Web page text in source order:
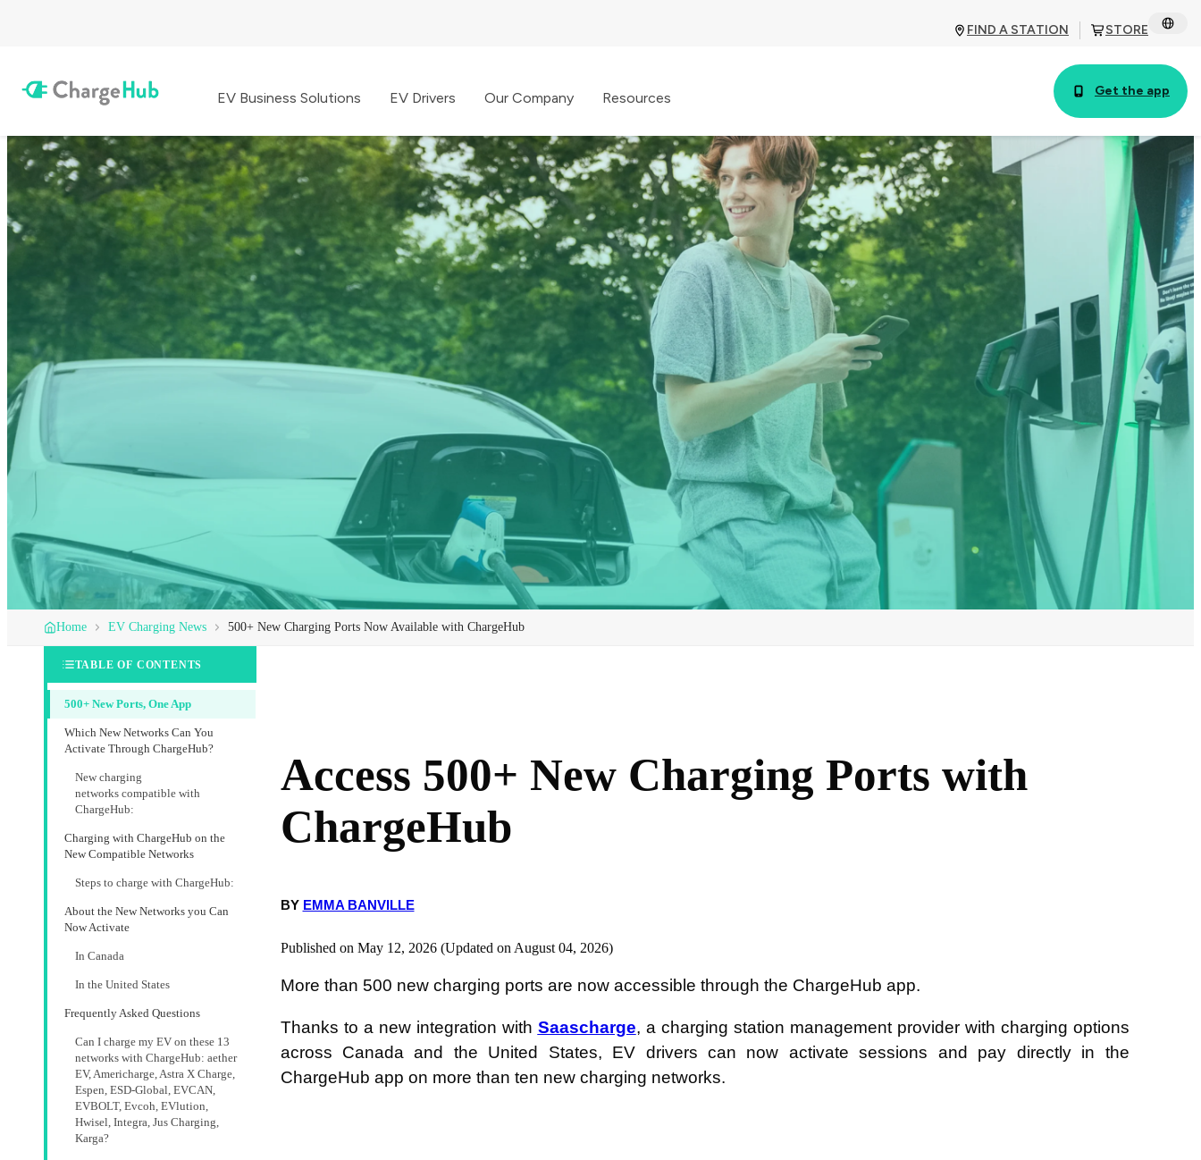
FIND A STATION STORE
EV Business Solutions EV Drivers Our Company Resources Get the app
Home EV Charging News 500+ New Charging Ports Now Available with ChargeHub
TABLE OF CONTENTS
500+ New Ports, One App
Which New Networks Can You
Activate Through ChargeHub?
New charging
networks compatible with
ChargeHub:
Charging with ChargeHub on the
New Compatible Networks
Steps to charge with ChargeHub:
About the New Networks you Can
Now Activate
In Canada
In the United States
Frequently Asked Questions
Can I charge my EV on these 13
networks with ChargeHub: aether
EV, Americharge, Astra X Charge,
Espen, ESD-Global, EVCAN,
EVBOLT, Evcoh, EVlution,
Hwisel, Integra, Jus Charging,
Karga?
Access 500+ New Charging Ports with
ChargeHub
BY EMMA BANVILLE
Published on May 12, 2026 (Updated on August 04, 2026)
More than 500 new charging ports are now accessible through the ChargeHub app.
Thanks to a new integration with Saascharge, a charging station management provider with charging options
across Canada and the United States, EV drivers can now activate sessions and pay directly in the
ChargeHub app on more than ten new charging networks.